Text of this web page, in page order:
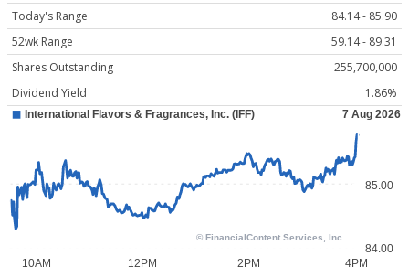
Today's Range
84.14 - 85.90
52wk Range
59.14 - 89.31
Shares Outstanding
255,700,000
Dividend Yield
1.86%